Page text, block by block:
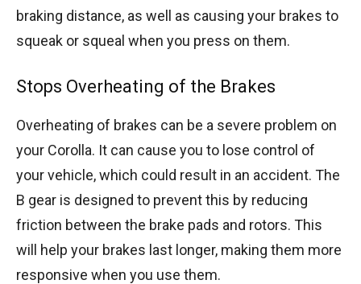
braking distance, as well as causing your brakes to
squeak or squeal when you press on them.
Stops Overheating of the Brakes
Overheating of brakes can be a severe problem on
your Corolla. It can cause you to lose control of
your vehicle, which could result in an accident. The
B gear is designed to prevent this by reducing
friction between the brake pads and rotors. This
will help your brakes last longer, making them more
responsive when you use them.